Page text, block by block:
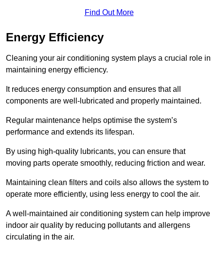
Find Out More
Energy Efficiency
Cleaning your air conditioning system plays a crucial role in
maintaining energy efficiency.
It reduces energy consumption and ensures that all
components are well-lubricated and properly maintained.
Regular maintenance helps optimise the system’s
performance and extends its lifespan.
By using high-quality lubricants, you can ensure that
moving parts operate smoothly, reducing friction and wear.
Maintaining clean filters and coils also allows the system to
operate more efficiently, using less energy to cool the air.
A well-maintained air conditioning system can help improve
indoor air quality by reducing pollutants and allergens
circulating in the air.